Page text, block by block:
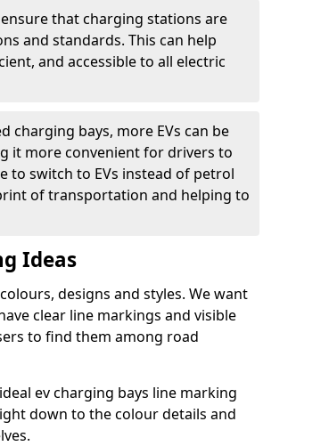
that charging stations are
and standards. This can help
and accessible to all electric
charging bays, more EVs can be
it more convenient for drivers to
to switch to EVs instead of petrol
of transportation and helping to
Ideas
designs and styles. We want
clear line markings and visible
to find them among road
ev charging bays line marking
down to the colour details and